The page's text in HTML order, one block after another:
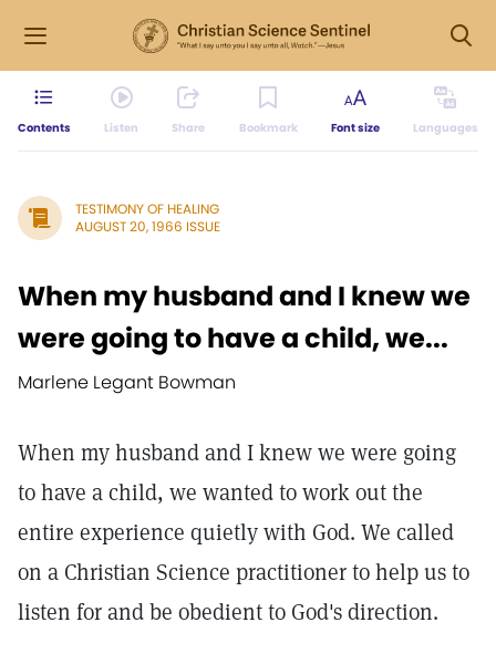
Contents Listen Share Bookmark Font size Languages
TESTIMONY OF HEALING
AUGUST 20, 1966 ISSUE
When my husband and I knew we
were going to have a child, we...
Marlene Legant Bowman
When my husband and I knew we were going
to have a child, we wanted to work out the
entire experience quietly with God. We called
on a Christian Science practitioner to help us to
listen for and be obedient to God's direction.